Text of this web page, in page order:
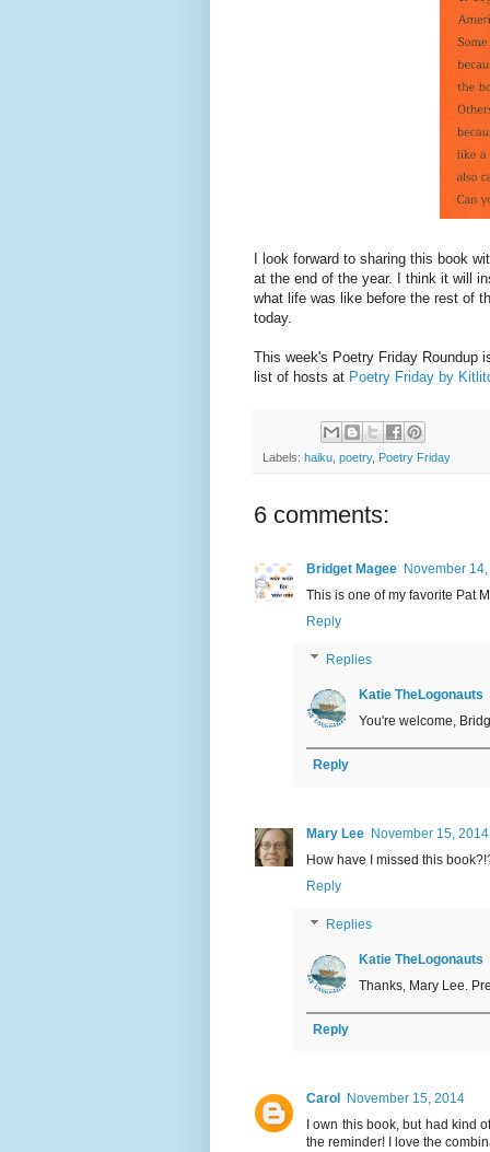
I look forward to sharing this book
at the end of the year. I think it will
what life was like before the rest of
today.
This week's Poetry Friday Roundup
list of hosts at Poetry Friday by
Labels: haiku poetry, Poetry Friday
6 comments:
Bridget Magee November
This is one of my favorite Pat
Reply
Replies
Katie TheLogonauts
You're welcome,
Reply
Mary Lee November 15, 2014
How have I missed this
Reply
Replies
Katie TheLogonauts
Thanks, Mary Lee.
Reply
Carol
November 15, 2014
I own this book, but had kind
the reminder! I love the